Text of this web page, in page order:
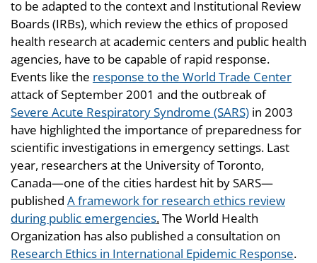
to be adapted to the context and Institutional Review
Boards (IRBs), which review the ethics of proposed
health research at academic centers and public health
agencies, have to be capable of rapid response.
Events like the response to the World Trade Center
attack of September 2001 and the outbreak of
Severe Acute Respiratory Syndrome (SARS) in 2003
have highlighted the importance of preparedness for
scientific investigations in emergency settings. Last
year, researchers at the University of Toronto,
Canada—one of the cities hardest hit by SARS—
published A framework for research ethics review
during public emergencies.The World Health
Organization has also published a consultation on
Research Ethics in International Epidemic Response.